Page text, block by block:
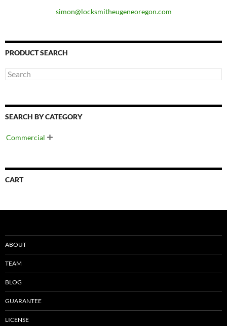
simon@locksmitheugeneoregon.com
PRODUCT SEARCH
SEARCH BY CATEGORY
Commercial 
CART
ABOUT
TEAM
BLOG
GUARANTEE
LICENSE